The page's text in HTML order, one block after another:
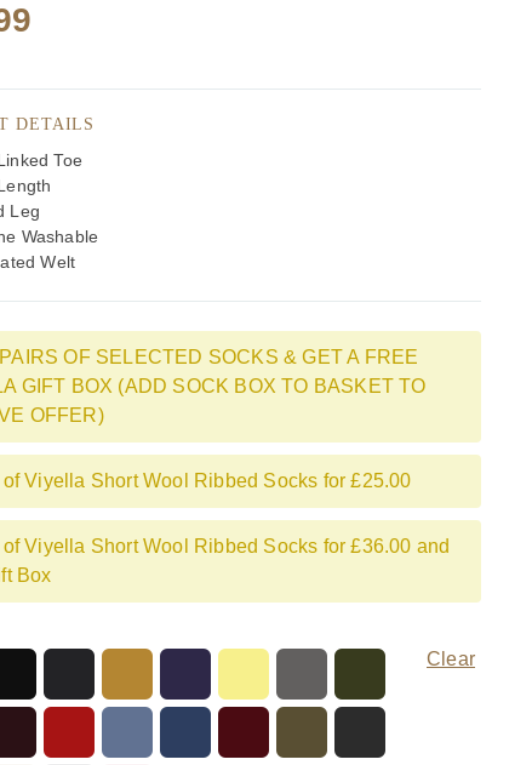
DETAILS
Toe
Leg
Washable
Welt
OF SELECTED SOCKS & GET A FREE
GIFT BOX (ADD SOCK BOX TO BASKET TO
OFFER)
Viyella Short Wool Ribbed Socks for £25.00
Viyella Short Wool Ribbed Socks for £36.00 and
Box
Clear